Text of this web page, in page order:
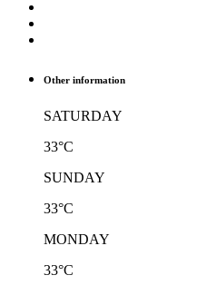
Other information
SATURDAY
33°C
SUNDAY
33°C
MONDAY
33°C